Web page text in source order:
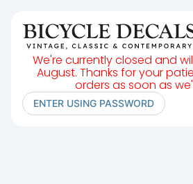
We're currently closed and
August. Thanks for your
orders as soon as
ENTER USING PASSWORD